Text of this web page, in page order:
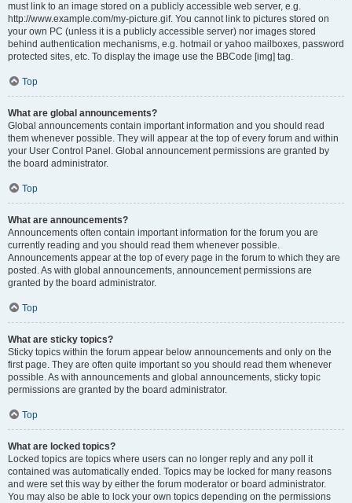
must link to an image stored on a publicly accessible web server, e.g.
http://www.example.com/my-picture.gif. You cannot link to pictures stored on
your own PC (unless it is a publicly accessible server) nor images stored
behind authentication mechanisms, e.g. hotmail or yahoo mailboxes, password
protected sites, etc. To display the image use the BBCode [img] tag.
Top
What are global announcements?
Global announcements contain important information and you should read
them whenever possible. They will appear at the top of every forum and within
your User Control Panel. Global announcement permissions are granted by
the board administrator.
Top
What are announcements?
Announcements often contain important information for the forum you are
currently reading and you should read them whenever possible.
Announcements appear at the top of every page in the forum to which they are
posted. As with global announcements, announcement permissions are
granted by the board administrator.
Top
What are sticky topics?
Sticky topics within the forum appear below announcements and only on the
first page. They are often quite important so you should read them whenever
possible. As with announcements and global announcements, sticky topic
permissions are granted by the board administrator.
Top
What are locked topics?
Locked topics are topics where users can no longer reply and any poll it
contained was automatically ended. Topics may be locked for many reasons
and were set this way by either the forum moderator or board administrator.
You may also be able to lock your own topics depending on the permissions